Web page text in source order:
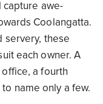
capture awe-
Coolangatta.
servery, these
each owner. A
a fourth
name only a few.